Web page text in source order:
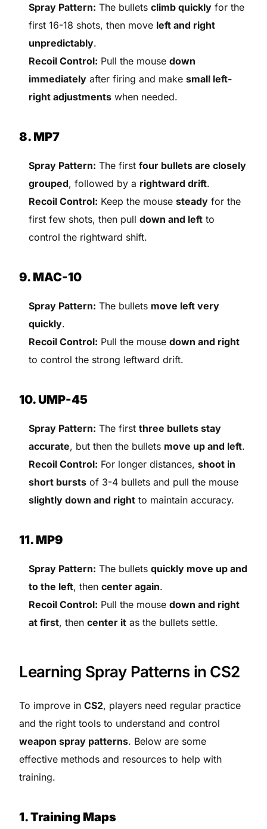
Spray Pattern: The bulletsclimb quickly for the
first 16-18 shots, then move left and right
unpredictably.
Recoil Control: Pull the mousedown
immediately after firing and makesmall left-
right adjustments when needed.
8. MP7
Spray Pattern: The firstfour bullets are closely
grouped, followed by a rightward drift.
Recoil Control: Keep the mousesteady for the
first few shots, then pulldown and left to
control the rightward shift.
9. MAC-10
Spray Pattern: The bullets move left very
quickly.
Recoil Control: Pull the mousedown and right
to control the strong leftward drift.
10. UMP-45
Spray Pattern: The firstthree bullets stay
accurate, but then the bullets move up and left.
Recoil Control: For longer distances,shoot in
short bursts of 3-4 bullets and pull the mouse
slightly down and right to maintain accuracy.
11. MP9
Spray Pattern: The bulletsquickly move up and
to the left, thencenter again.
Recoil Control: Pull the mousedown and right
at first, thencenter it as the bullets settle.
Learning Spray Patterns in CS2
To improve inCS2, players need regular practice
and the right tools to understand and control
weapon spray patterns. Below are some
effective methods and resources to help with
training.
1. Training Maps